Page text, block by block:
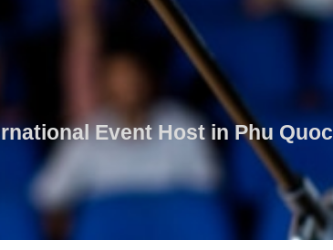
Event Host in Phu Quoc